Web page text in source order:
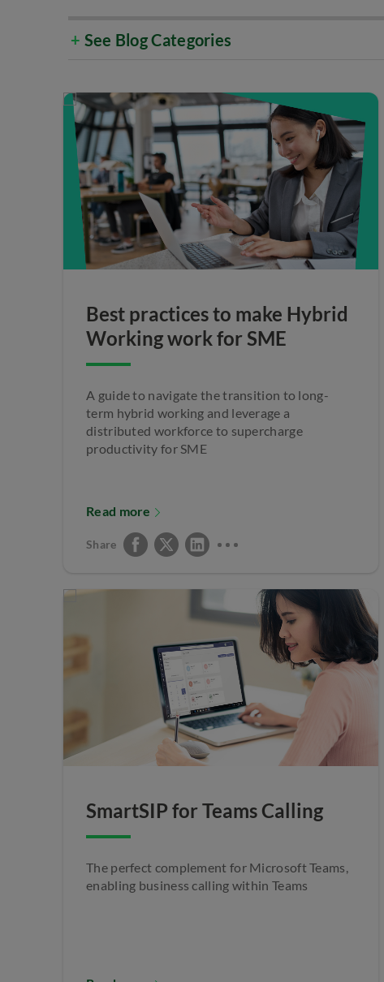
+ See Blog Categories
Cloud & Data Centre
Emerging Technology
Best practices to make Hybrid
Working work for SME
A guide to navigate the transition to long-
term hybrid working and leverage a
distributed workforce to supercharge
productivity for SME
Read more
Share
SmartSIP for Teams Calling
The perfect complement for Microsoft Teams,
enabling business calling within Teams